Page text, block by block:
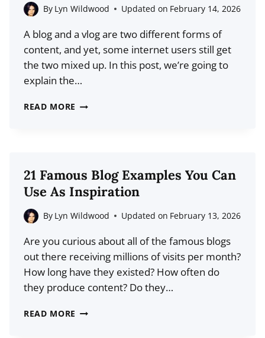
INSPIRATION
By Lyn Wildwood Updated on February 14, 2026
A blog and a vlog are two different forms of
content, and yet, some internet users still get
the two mixed up. In this post, we’re going to
explain the…
READ MORE WHAT
BETWEEN
BLOG
AND
VLOG?
21 Famous Blog Examples You Can
Use As Inspiration
By Lyn Wildwood Updated on February 13, 2026
Are you curious about all of the famous blogs
out there receiving millions of visits per month?
How long have they existed? How often do
they produce content? Do they…
READ MORE 21